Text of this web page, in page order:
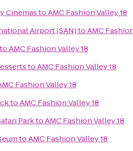
CinemastoAMC Fashion Valley 18
Airport (SAN)toAMC
toAMC Fashion Valley 18
toAMC Fashion Valley 18
Fashion Valley 18
toAMC Fashion Valley 18
ParktoAMC Fashion Valley 18
toAMC Fashion Valley 18